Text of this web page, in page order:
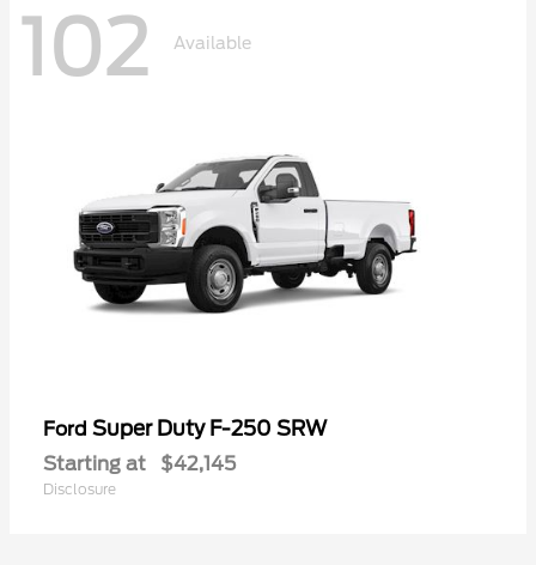
102 Available
Ford Super Duty F-250 SRW
Starting at $42,145
Disclosure